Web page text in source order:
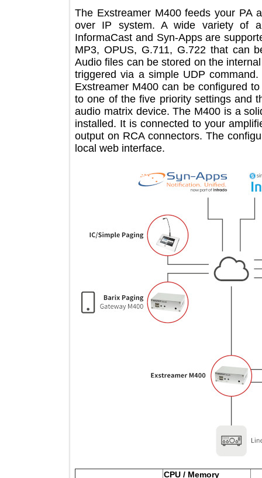
The Exstreamer M400 feeds your
over IP system. A wide variety
InformaCast and Syn-Apps are
MP3, OPUS, G.711, G.722 that
Audio files can be stored on the
triggered via a simple UDP
Exstreamer M400 can be
to one of the five priority settings
audio matrix device. The M400 is
installed. It is connected to your
output on RCA connectors. The
local web interface.
CPU / Memory